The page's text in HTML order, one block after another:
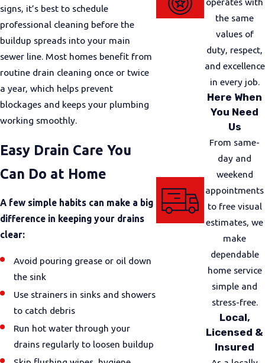
signs, it’s best to schedule
professional cleaning before the
buildup spreads into your main
sewer line. Most homes benefit from
routine drain cleaning once or twice
a year, which helps prevent
blockages and keeps your plumbing
working smoothly.
Easy Drain Care You
Can Do at Home
A few simple habits can make a big
difference in keeping your drains
clear:
Avoid pouring grease or oil down
the sink
Use strainers in sinks and showers
to catch debris
Run hot water through your
drains regularly to loosen buildup
the same
values of
duty, respect,
and excellence
in every job.
Here When
You Need
Us
From same-
day and
weekend
appointments
to free visual
estimates, we
make
dependable
home service
simple and
stress-free.
Local,
Licensed &
Insured